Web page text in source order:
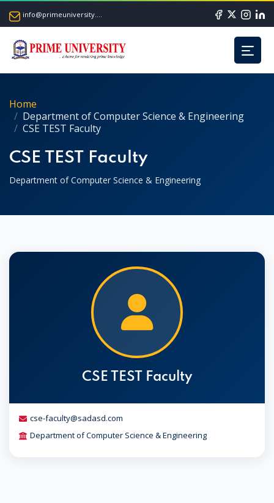
info@primeuniversity.ac.bd
Home
Department of Computer Science & Engineering
CSE TEST Faculty
CSE TEST Faculty
Department of Computer Science & Engineering
CSE TEST Faculty
cse-faculty@sadasd.com
Department of Computer Science & Engineering